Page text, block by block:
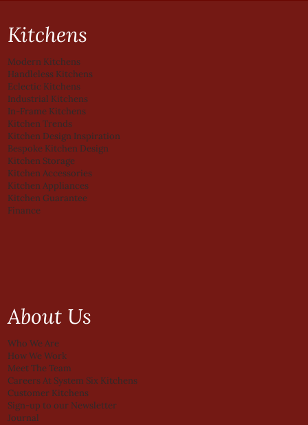
Kitchens
Modern Kitchens
Handleless Kitchens
Eclectic Kitchens
Industrial Kitchens
In-Frame Kitchens
Kitchen Trends
Kitchen Design Inspiration
Bespoke Kitchen Design
Kitchen Storage
Kitchen Accessories
Kitchen Appliances
Kitchen Guarantee
Finance
About Us
Who We Are
How We Work
Meet The Team
Careers At System Six Kitchens
Customer Kitchens
Sign-up to our Newsletter
Journal